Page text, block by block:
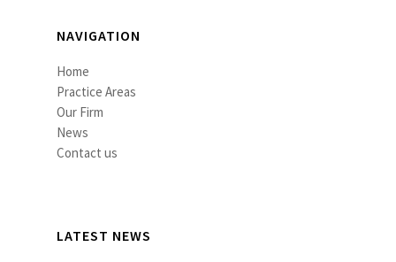
NAVIGATION
Home
Practice Areas
Our Firm
News
Contact us
LATEST NEWS